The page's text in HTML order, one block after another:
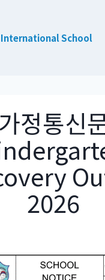
International School
정통신
2026